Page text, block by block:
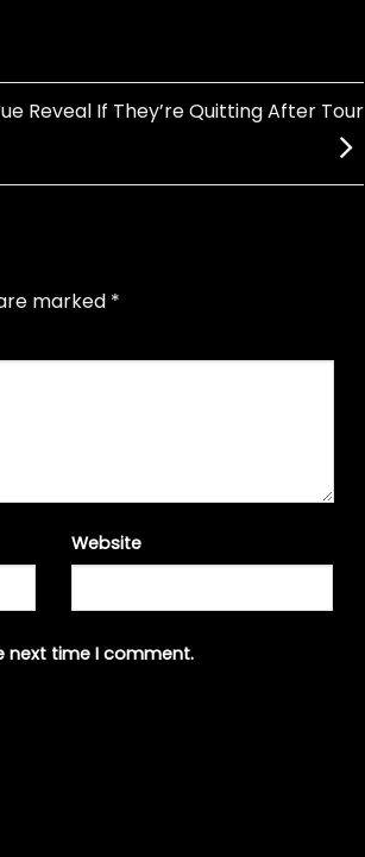
Reveal If They’re Quitting After Tour
marked *
Website
next time I comment.